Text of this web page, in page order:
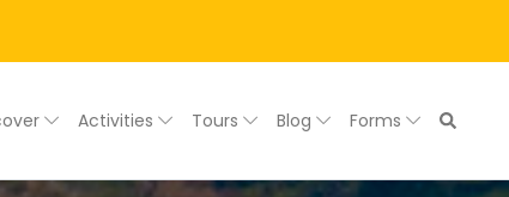
Activities Tours Blog Forms